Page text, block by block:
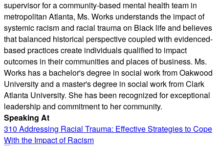
supervisor for a community-based mental health team in
metropolitan Atlanta, Ms. Works understands the impact of
systemic racism and racial trauma on Black life and believes
that balanced historical perspective coupled with evidenced-
based practices create individuals qualified to impact
outcomes in their communities and places of business. Ms.
Works has a bachelor's degree in social work from Oakwood
University and a master's degree in social work from Clark
Atlanta University. She has been recognized for exceptional
leadership and commitment to her community.
Speaking At
310 Addressing Racial Trauma: Effective Strategies to Cope
With the Impact of Racism